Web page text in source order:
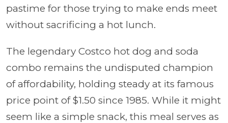
pastime for those trying to make ends meet
without sacrificing a hot lunch.
The legendary Costco hot dog and soda
combo remains the undisputed champion
of affordability, holding steady at its famous
price point of $1.50 since 1985. While it might
seem like a simple snack, this meal serves as